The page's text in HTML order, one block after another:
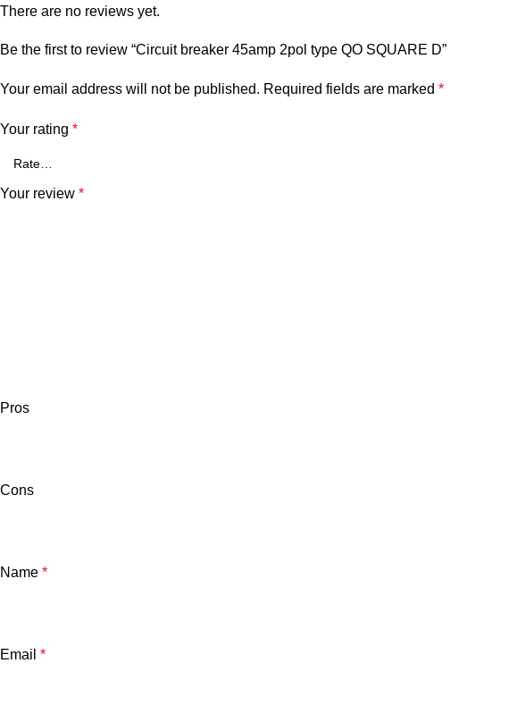
There are no reviews yet.
Be the first to review “Circuit breaker 45amp 2pol type QO SQUARE D”
Your email address will not be published. Required fields are marked *
Your rating *
Your review *
Pros
Cons
Name *
Email *